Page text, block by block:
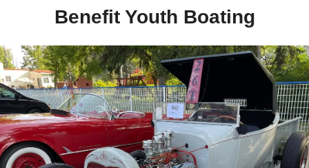
Benefit Youth Boating